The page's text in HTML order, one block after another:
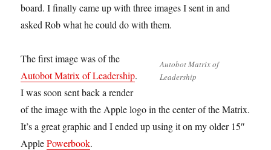
board. I finally came up with three images I sent in and
asked Rob what he could do with them.
Autobot Matrix of
Leadership
The first image was of the
Autobot Matrix of Leadership.
I was soon sent back a render
of the image with the Apple logo in the center of the Matrix.
It’s a great graphic and I ended up using it on my older 15″
ApplePowerbook.